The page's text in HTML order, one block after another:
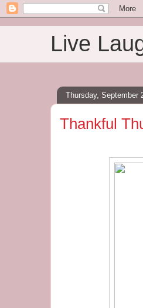
Live
Thursday, September
Thankful